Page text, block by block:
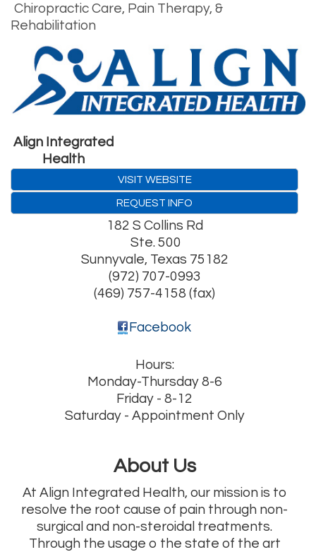
Chiropractic Care, Pain Therapy, &
Rehabilitation
Align Integrated
Health
VISIT WEBSITE
REQUEST INFO
182 S Collins Rd
Ste. 500
Sunnyvale, Texas 75182
(972) 707-0993
(469) 757-4158 (fax)
Facebook
Hours:
Monday-Thursday 8-6
Friday - 8-12
Saturday - Appointment Only
About Us
At Align Integrated Health, our mission is to
resolve the root cause of pain through non-
surgical and non-steroidal treatments.
Through the usage o the state of the art